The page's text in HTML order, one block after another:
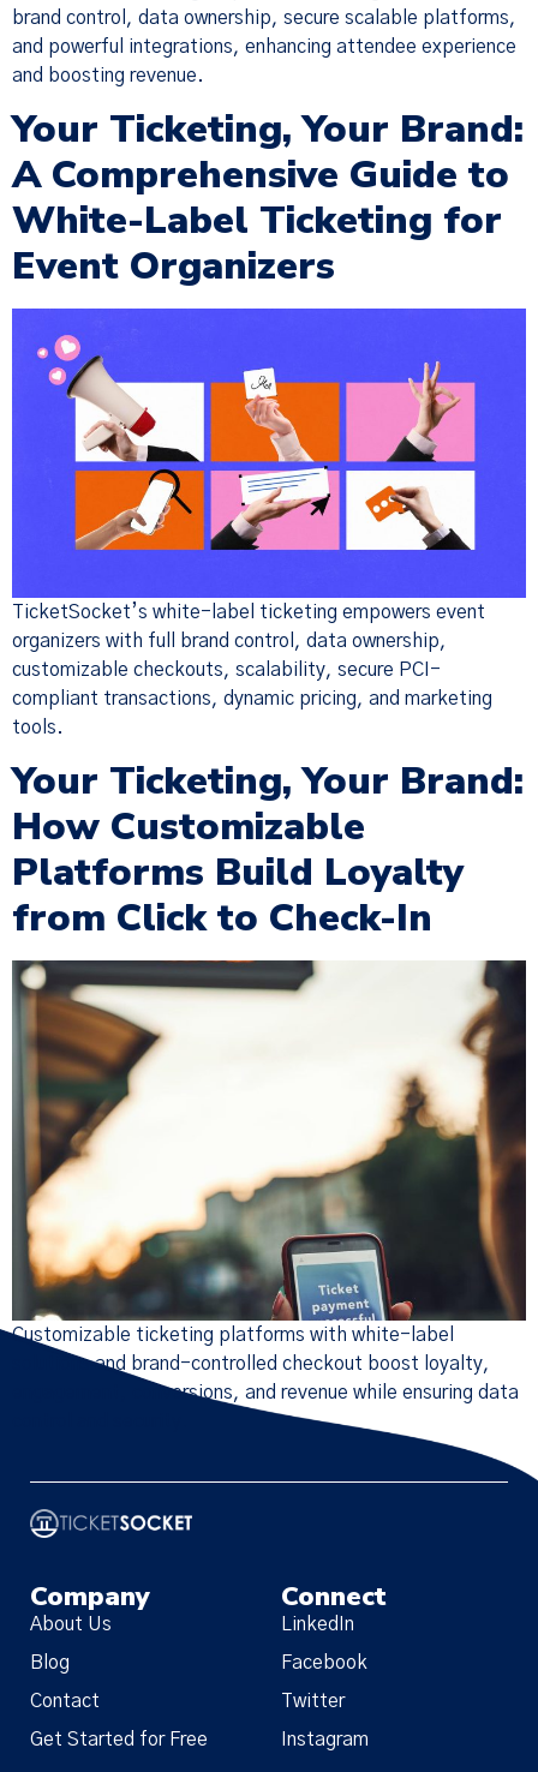
brand control, data ownership, secure scalable platforms,
and powerful integrations, enhancing attendee experience
and boosting revenue.
Your Ticketing, Your Brand:
A Comprehensive Guide to
White-Label Ticketing for
Event Organizers
TicketSocket’s white-label ticketing empowers event
organizers with full brand control, data ownership,
customizable checkouts, scalability, secure PCI-
compliant transactions, dynamic pricing, and marketing
tools.
Your Ticketing, Your Brand:
How Customizable
Platforms Build Loyalty
from Click to Check-In
Customizable ticketing platforms with white-label
solutions and brand-controlled checkout boost loyalty,
engagement, conversions, and revenue while ensuring data
Company
About Us
Blog
Contact
Get Started for Free
Connect
LinkedIn
Facebook
Twitter
Instagram
Policy Update
We have updated our
Service
Cookie
Policy
(together, the “Policies”),
effective Nov 19, 2025. Many of the
changes were designed to make the
Policies more streamlined, readable,
and descriptive, but there are
substantive changes as well. Please
read the updated Policies carefully.